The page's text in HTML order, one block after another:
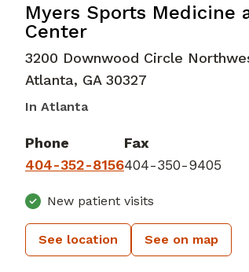
Myers Sports Medicine
Center
Orthopedic Surgery in
3200 Downwood Circle
Atlanta, GA 30327
In Atlanta
Phone
404-352-8156
Fax
404-350-9405
New patient visits
See location See on map